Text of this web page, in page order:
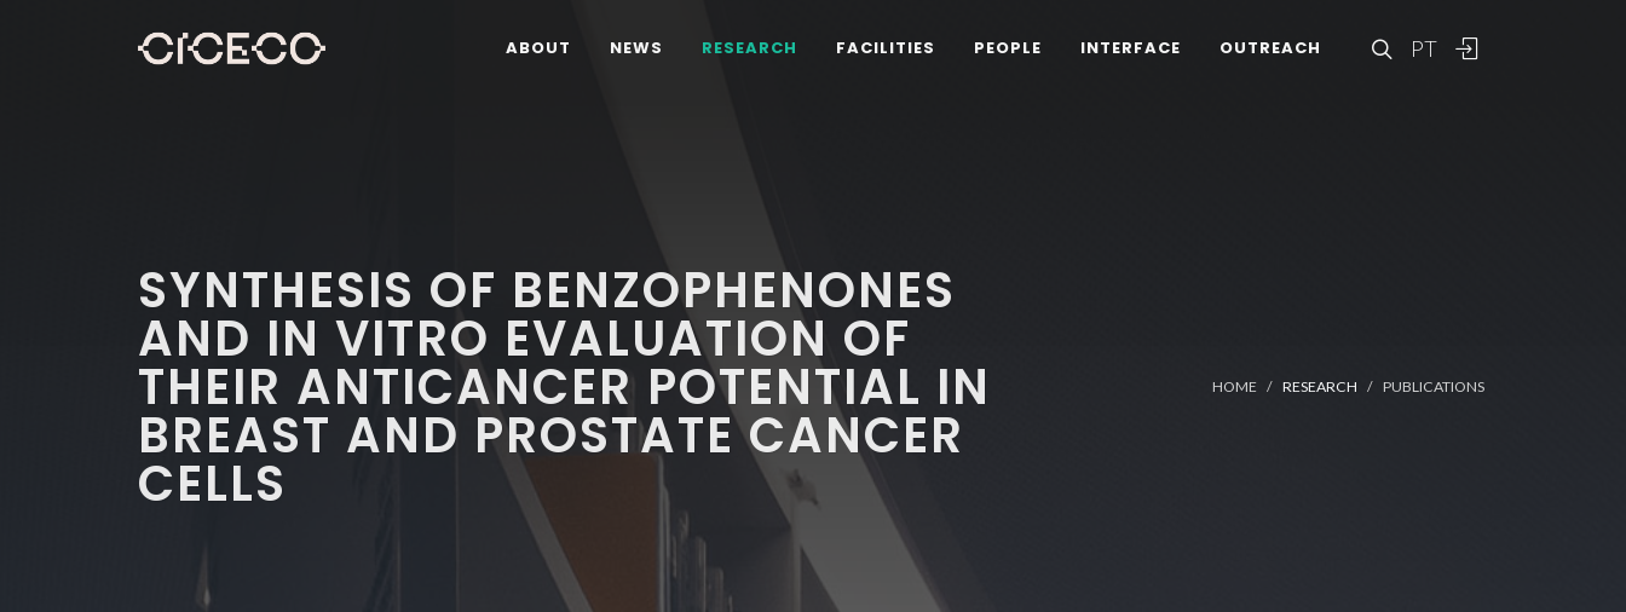
PT
ABOUT NEWS RESEARCH FACILITIES PEOPLE INTERFACE OUTREACH
SYNTHESIS OF BENZOPHENONES
AND IN VITRO EVALUATION OF
THEIR ANTICANCER POTENTIAL IN
BREAST AND PROSTATE CANCER
CELLS
HOME RESEARCH PUBLICATIONS